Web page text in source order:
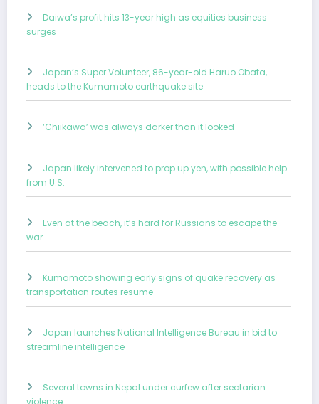
Daiwa’s profit hits 13-year high as equities business
surges
Japan’s Super Volunteer, 86-year-old Haruo Obata,
heads to the Kumamoto earthquake site
‘Chiikawa’ was always darker than it looked
Japan likely intervened to prop up yen, with possible help
from U.S.
Even at the beach, it’s hard for Russians to escape the
war
Kumamoto showing early signs of quake recovery as
transportation routes resume
Japan launches National Intelligence Bureau in bid to
streamline intelligence
Several towns in Nepal under curfew after sectarian
violence